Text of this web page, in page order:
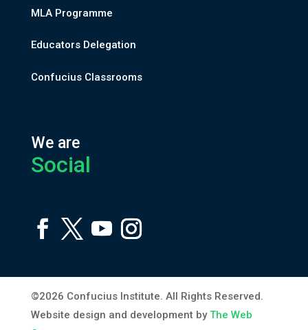
MLA Programme
Educators Delegation
Confucius Classrooms
We are
Social
©2026 Confucius Institute. All Rights Reserved.
Website design and development byThe Web